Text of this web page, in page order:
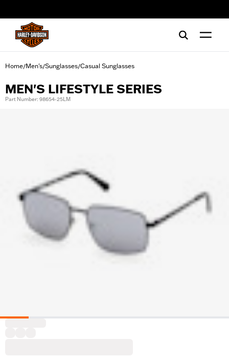
Home/Men's/Sunglasses/Casual Sunglasses
MEN'S LIFESTYLE SERIES
Part Number: 98654-25LM